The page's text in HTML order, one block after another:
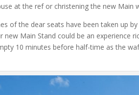
at the ref or christening the new Main
of the dear seats have been taken up
new Main Stand could be an experience
10 minutes before half-time as the